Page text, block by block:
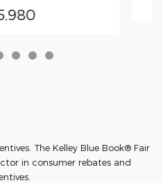
The Kelley Blue Book® Fair
in consumer rebates and